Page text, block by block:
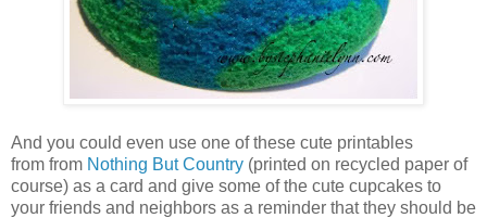
And you could even use one of these cute printables
from from Nothing But Country (printed on recycled paper of
course) as a card and give some of the cute cupcakes to
your friends and neighbors as a reminder that they should be